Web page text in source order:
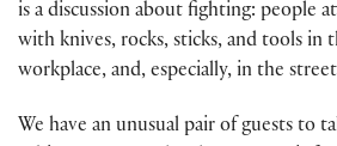
is a discussion about fighting: people
with knives, rocks, sticks, and tools in
workplace, and, especially, in the
We have an unusual pair of guests to